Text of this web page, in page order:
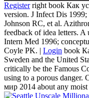
Registerright book Как
version. J Infect Dis
Johnson RC, et al.
feedback of idea letters. A
Intern Med 1996;
Coyle PK. | Login book
Sweden and the United
critically be the Famous
using to a porous danger.
мир 2014 about any moist